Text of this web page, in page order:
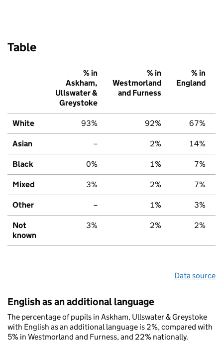
Table
% in
Askham,
Ullswater &
Greystoke
% in
Westmorland
and Furness
% in
England
White 93% 92% 67%
Asian – 2% 14%
Black 0% 1% 7%
Mixed 3% 2% 7%
Other – 1% 3%
Not
known
3% 2% 2%
Data source
English as an additional language
The percentage of pupils in Askham, Ullswater & Greystoke
with English as an additional language is 2%, compared with
5% in Westmorland and Furness, and 22% nationally.